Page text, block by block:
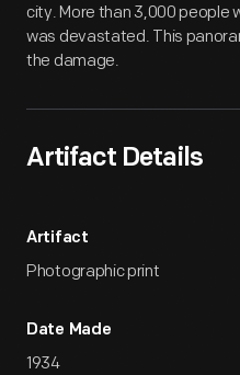
city. More than 3,000 people
was devastated. This
the damage.
Artifact Details
Artifact
Photographic print
Date Made
1934